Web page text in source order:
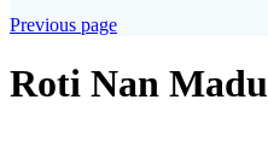
Previous page
Roti Nan Madu